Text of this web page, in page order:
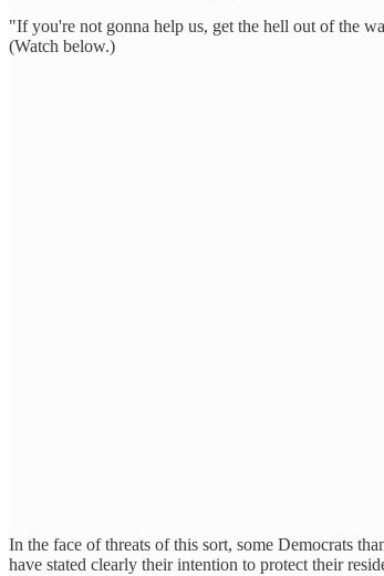
"If you're not gonna help us, get the hell out of the
(Watch below.)
In the face of threats of this sort, some Democrats
have stated clearly their intention to protect their